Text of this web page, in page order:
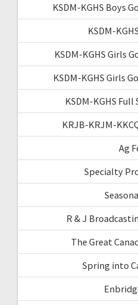
KSDM-KGHS Boys
KSDM-
KSDM-KGHS Girls
KSDM-KGHS Girls
KSDM-KGHS
KRJB-KRJM-
Ag
Specialty
R & J
The Great
Spring into